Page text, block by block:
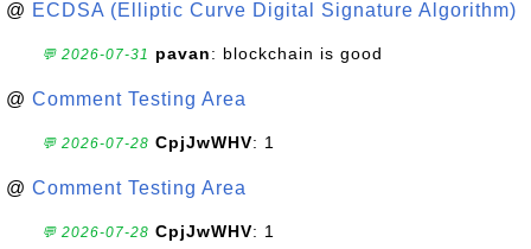
@ ECDSA (Elliptic Curve Digital Signature Algorithm)
💬 2026-07-31 pavan: blockchain is good
@ Comment Testing Area
💬 2026-07-28 CpjJwWHV: 1
@ Comment Testing Area
💬 2026-07-28 CpjJwWHV: 1